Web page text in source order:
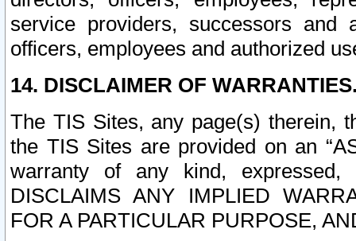
service providers, successors and
officers, employees and authorized
14. DISCLAIMER OF
The TIS Sites, any page(s) therein,
the TIS Sites are provided on an
warranty of any kind, expressed,
DISCLAIMS ANY IMPLIED
FOR A PARTICULAR PURPOSE,